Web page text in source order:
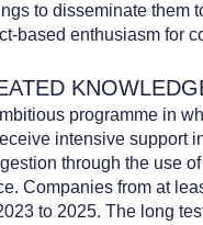
to disseminate them
based enthusiasm for
programme in
intensive support
through the use
Companies from at
to 2025. The long